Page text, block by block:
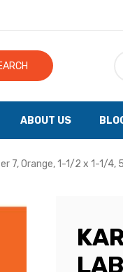
ABOUT US
7, Orange, 1-1/2 x 1-1/4,